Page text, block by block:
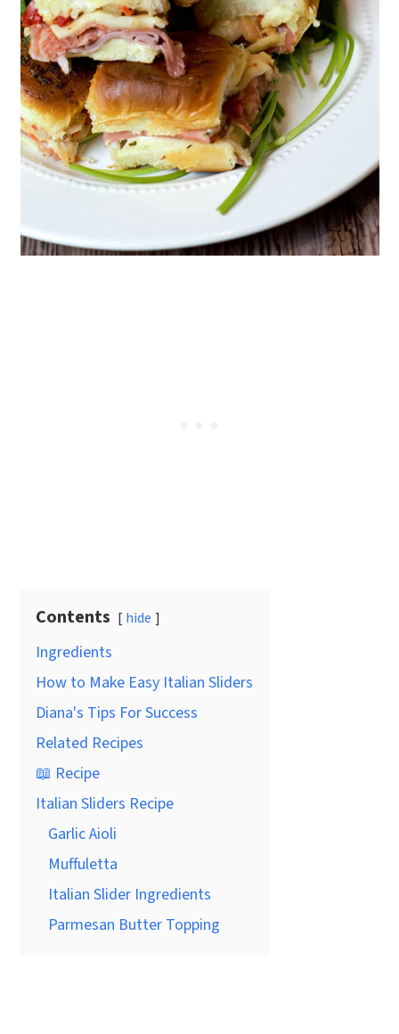
Contents hide
Ingredients
How to Make Easy Italian Sliders
Diana's Tips For Success
Related Recipes
📖 Recipe
Italian Sliders Recipe
Garlic Aioli
Muffuletta
Italian Slider Ingredients
Parmesan Butter Topping